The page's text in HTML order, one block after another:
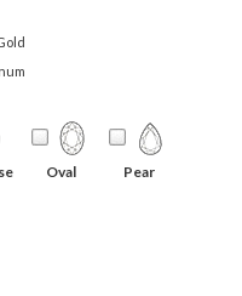
Oval Pear